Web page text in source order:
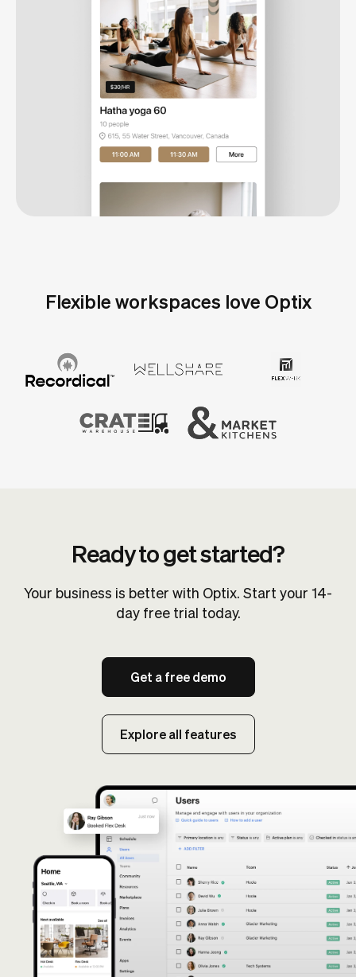
Flexible workspaces love Optix
Ready to get started?
Your business is better with Optix. Start your 14-
day free trial today.
Get a free demo
Explore all features